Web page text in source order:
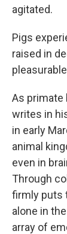
agitated.
Pigs
raised in
As primate
writes in
in early
animal
even in
Through
firmly puts
alone in
array of